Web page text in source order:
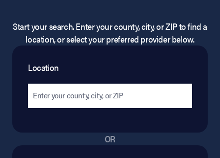
Start your search. Enter your county, city, or ZIP to find a
location, or select your preferred provider below.
Location
OR